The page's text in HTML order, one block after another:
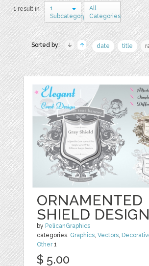
1 result in
1
Subcategory
All
Categories
Sorted by: date title
ORNAMENTED
SHIELD DESIGN
by PelicanGraphics
categories: Graphics,Vectors,
Other1
$ 5.00